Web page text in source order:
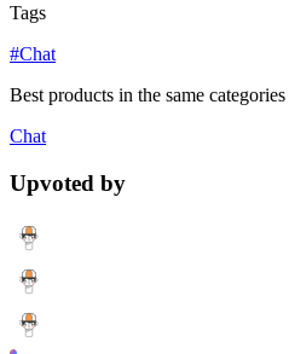
Tags
#Chat
Best products in the same categories
Chat
Upvoted by